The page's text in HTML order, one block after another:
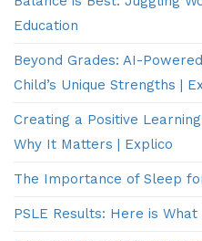
Education
Beyond Grades: AI-
Child’s Unique Strengths |
Creating a Positive
Why It Matters | Explico
The Importance of Sleep
PSLE Results: Here is